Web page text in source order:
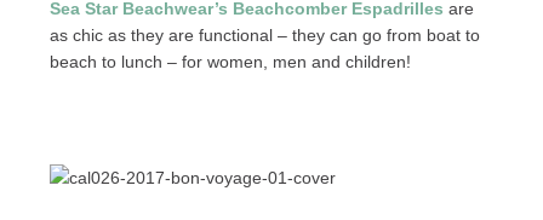
Sea Star Beachwear’s Beachcomber Espadrilles are
as chic as they are functional – they can go from boat to
beach to lunch – for women, men and children!